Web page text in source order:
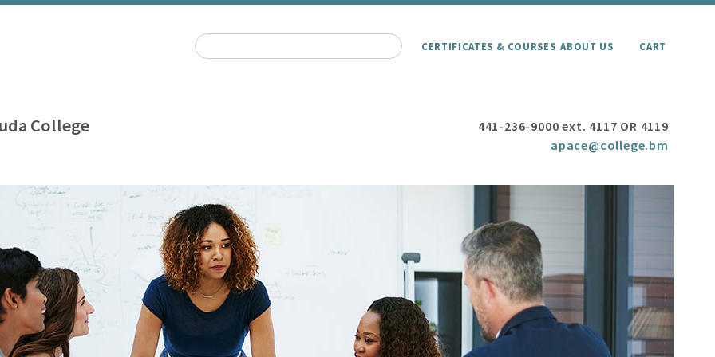
CERTIFICATES & COURSES ABOUT US CART
College
441-236-9000 ext. 4117 OR 4119
apace@college.bm